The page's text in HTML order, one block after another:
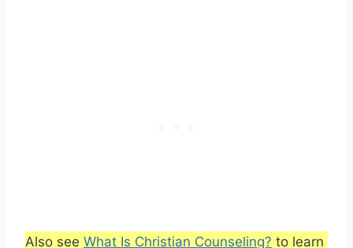
Also see What Is Christian Counseling? to learn